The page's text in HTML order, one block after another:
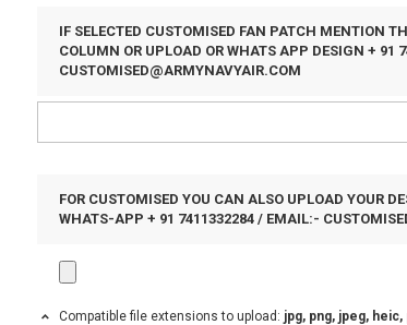
IF SELECTED CUSTOMISED FAN PATCH MENTION
COLUMN OR UPLOAD OR WHATS APP DESIGN + 91
CUSTOMISED@ARMYNAVYAIR.COM
FOR CUSTOMISED YOU CAN ALSO UPLOAD YOUR
WHATS-APP + 91 7411332284 / EMAIL:-
Compatible file extensions to upload: jpg, png, jpeg, heic,